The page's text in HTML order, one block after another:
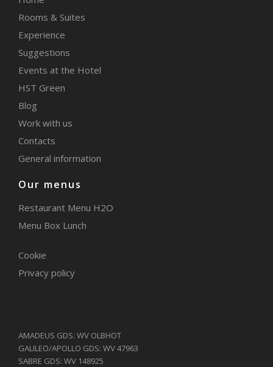
Rooms & Suites
Experience
Suggestions
Events at the Hotel
HST Green
Blog
Work with us
Contacts
General information
Our menus
Restaurant Menu H2O
Menu Box Lunch
Cookie
Privacy policy
AMADEUS GDS: WV OLBHOT
GALILEO/APOLLO GDS: WV 47963
SABRE GDS: WV 148925